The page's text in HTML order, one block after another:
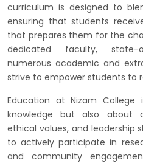
curriculum is designed to
ensuring that students
that prepares them for the
dedicated faculty,
numerous academic and
strive to empower students to
Education at Nizam
knowledge but also about
ethical values, and leadership
to actively participate in
and community